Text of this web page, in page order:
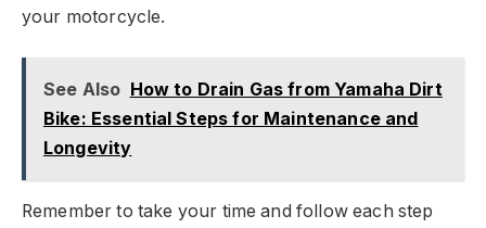
your motorcycle.
See Also How to Drain Gas from Yamaha Dirt
Bike: Essential Steps for Maintenance and
Longevity
Remember to take your time and follow each step